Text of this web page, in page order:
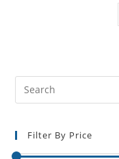
Filter By Price